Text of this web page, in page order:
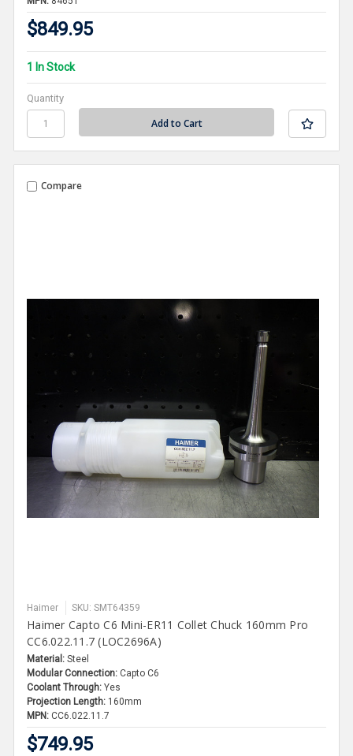
$849.95
1 In Stock
Quantity
Compare
Haimer SKU: SMT64359
Haimer Capto C6 Mini-ER11 Collet Chuck 160mm Pro
CC6.022.11.7 (LOC2696A)
Material: Steel
Modular Connection: Capto C6
Coolant Through: Yes
Projection Length: 160mm
MPN: CC6.022.11.7
$749.95